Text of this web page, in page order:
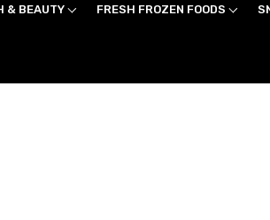
& BEAUTY FRESH FROZEN FOODS